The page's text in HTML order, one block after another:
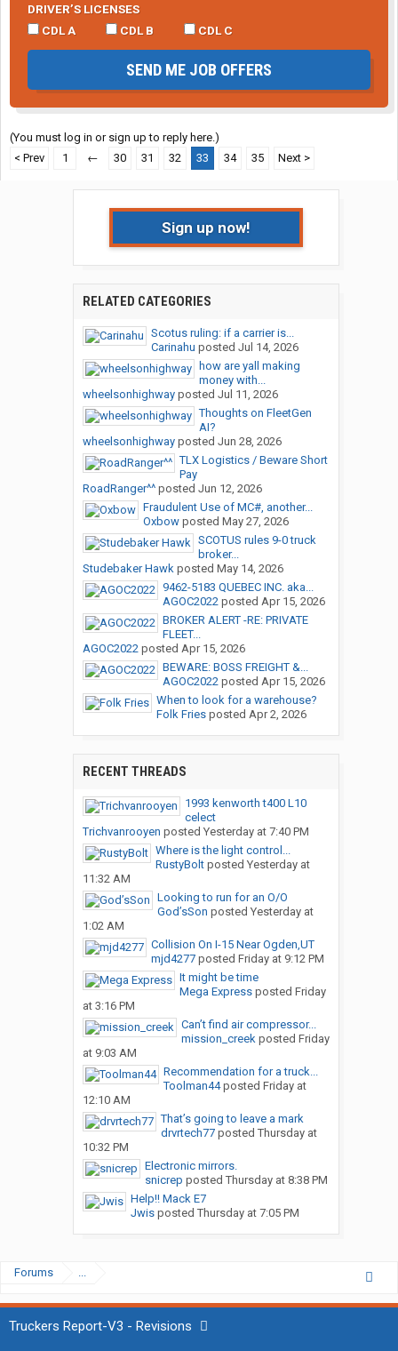
DRIVER’S LICENSES
CDL A
CDL B CDL C
SEND ME JOB OFFERS
(You must log in or sign up to reply here.)
< Prev
1 ← 30 31 32 33 34 35 Next >
Sign up now!
RELATED CATEGORIES
Scotus ruling: if a carrier is...
Carinahu posted Jul 14, 2026
how are yall making
money with...
wheelsonhighwayposted Jul 11, 2026
Thoughts on FleetGen
AI?
wheelsonhighwayposted Jun 28, 2026
TLX Logistics / Beware Short
Pay
RoadRanger^^posted Jun 12, 2026
Fraudulent Use of MC#, another...
Oxbowposted May 27, 2026
SCOTUS rules 9-0 truck
broker...
Studebaker Hawkposted May 14, 2026
9462-5183 QUEBEC INC. aka...
AGOC2022posted Apr 15, 2026
BROKER ALERT -RE: PRIVATE
FLEET...
AGOC2022posted Apr 15, 2026
BEWARE: BOSS FREIGHT &...
AGOC2022posted Apr 15, 2026
When to look for a warehouse?
Folk Friesposted Apr 2, 2026
RECENT THREADS
1993 kenworth t400 L10
celect
Trichvanrooyen posted Yesterday at 7:40 PM
Where is the light control...
RustyBoltposted Yesterday at
11:32 AM
Looking to run for an O/O
God’sSon posted Yesterday at
1:02 AM
Collision On I-15 Near Ogden,UT
mjd4277posted Friday at 9:12 PM
It might be time
Mega Expressposted Friday
at 3:16 PM
Can’t find air compressor...
mission_creekposted Friday
at 9:03 AM
Recommendation for a truck...
Toolman44posted Friday at
12:10 AM
That’s going to leave a mark
drvrtech77posted Thursday at
10:32 PM
Electronic mirrors.
snicrep posted Thursday at 8:38 PM
Help!! Mack E7
Jwisposted Thursday at 7:05 PM
Forums ...
Truckers Report-V3 - Revisions